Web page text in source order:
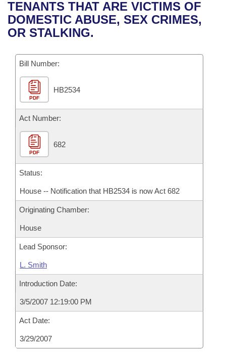
Bills in House Committees
Bills in Senate Committees
Bills in Joint Committees
Meetings Of The Whole/Business Meetings
Recent Activities
Recently Filed
Personalized Bill Tracking
Bills Returned from Committee
Bill Conflicts Report
House
Senate
House Budget
Senate Budget
House Roll Call
Uncodified Historic Legislation
Search Center
TENANTS THAT ARE VICTIMS OF
DOMESTIC ABUSE, SEX CRIMES,
OR STALKING.
Bill Number:
PDF
HB2534
Act Number:
PDF
682
Status:
House -- Notification that HB2534 is now Act 682
Originating Chamber:
House
Lead Sponsor:
L. Smith
Introduction Date:
3/5/2007 12:19:00 PM
Act Date:
3/29/2007